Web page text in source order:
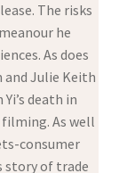
The risks
he
As does
Julie Keith
death in
As well
consumer
story of trade